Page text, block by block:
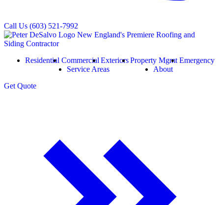
Call Us (603) 521-7992
Residential Commercial ExteriorsProperty Mgmt Emergency
Service Areas
About
Get Quote